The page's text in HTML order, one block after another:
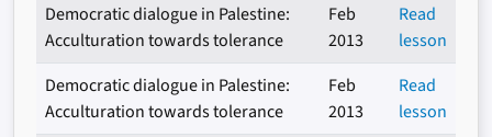
Democratic dialogue in Palestine:
Acculturation towards tolerance
Feb
2013
Read
lesson
Democratic dialogue in Palestine:
Acculturation towards tolerance
Feb
2013
Read
lesson